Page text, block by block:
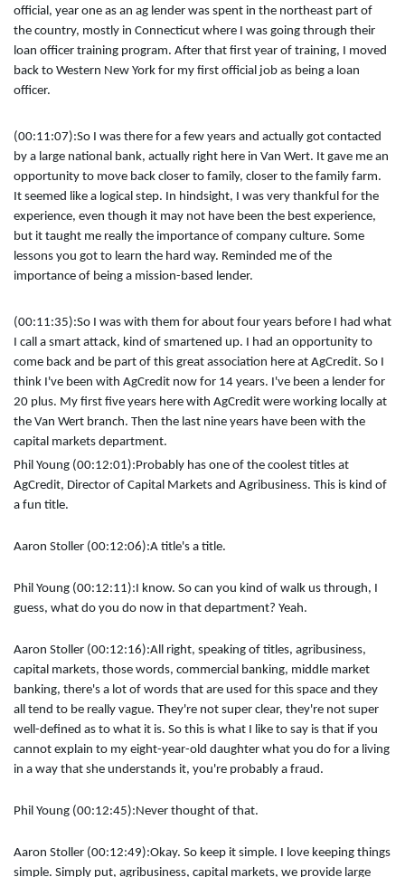
official, year one as an ag lender was spent in the northeast part of
the country, mostly in Connecticut where I was going through their
loan officer training program. After that first year of training, I moved
back to Western New York for my first official job as being a loan
officer.
(00:11:07):So I was there for a few years and actually got contacted
by a large national bank, actually right here in Van Wert. It gave me an
opportunity to move back closer to family, closer to the family farm.
It seemed like a logical step. In hindsight, I was very thankful for the
experience, even though it may not have been the best experience,
but it taught me really the importance of company culture. Some
lessons you got to learn the hard way. Reminded me of the
importance of being a mission-based lender.
(00:11:35):So I was with them for about four years before I had what
I call a smart attack, kind of smartened up. I had an opportunity to
come back and be part of this great association here at AgCredit. So I
think I've been with AgCredit now for 14 years. I've been a lender for
20 plus. My first five years here with AgCredit were working locally at
the Van Wert branch. Then the last nine years have been with the
capital markets department.
Phil Young (00:12:01): Probably has one of the coolest titles at
AgCredit, Director of Capital Markets and Agribusiness. This is kind of
a fun title.
Aaron Stoller (00:12:06):A title's a title.
Phil Young (00:12:11): I know. So can you kind of walk us through, I
guess, what do you do now in that department? Yeah.
Aaron Stoller (00:12:16):All right, speaking of titles, agribusiness,
capital markets, those words, commercial banking, middle market
banking, there's a lot of words that are used for this space and they
all tend to be really vague. They're not super clear, they're not super
well-defined as to what it is. So this is what I like to say is that if you
cannot explain to my eight-year-old daughter what you do for a living
in a way that she understands it, you're probably a fraud.
Phil Young (00:12:45): Never thought of that.
Aaron Stoller (00:12:49):Okay. So keep it simple. I love keeping things
simple. Simply put, agribusiness, capital markets, we provide large